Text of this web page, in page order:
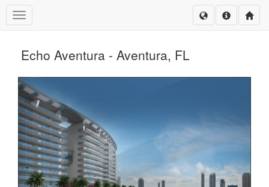
Toggle navigation
Echo Aventura - Aventura, FL